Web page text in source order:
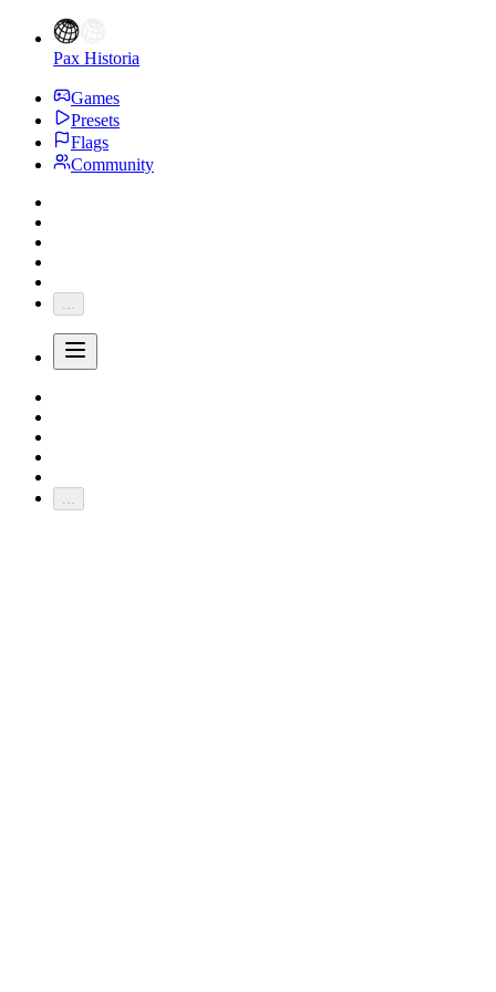
Pax Historia
Games
Presets
Flags
Community
...
...